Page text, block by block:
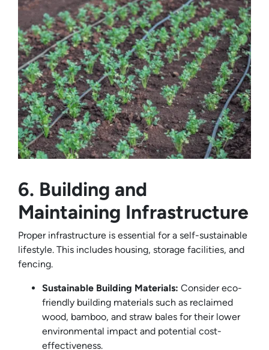
6. Building and
Maintaining Infrastructure
Proper infrastructure is essential for a self-sustainable
lifestyle. This includes housing, storage facilities, and
fencing.
Sustainable Building Materials: Consider eco-
friendly building materials such as reclaimed
wood, bamboo, and straw bales for their lower
environmental impact and potential cost-
effectiveness.